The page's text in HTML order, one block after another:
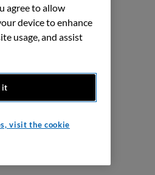
agree to allow
device to enhance
usage, and assist
it
visit the cookie